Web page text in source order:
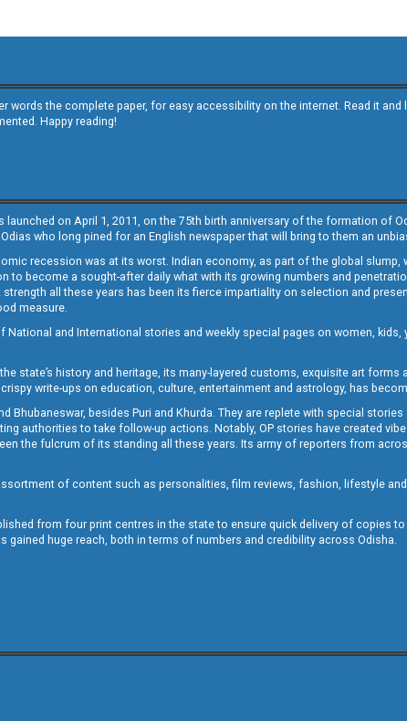
words the complete paper, for easy accessibility on the internet. Read it
Happy reading!
launched on April 1, 2011, on the 75th birth anniversary of the formation of
who long pined for an English newspaper that will bring to them an
recession was at its worst. Indian economy, as part of the global slump,
to become a sought-after daily what with its growing numbers and
all these years has been its fierce impartiality on selection and
measure.
and International stories and weekly special pages on women,
state’s history and heritage, its many-layered customs, exquisite art
crispy write-ups on education, culture, entertainment and astrology, has
Bhubaneswar, besides Puri and Khurda. They are replete with special
authorities to take follow-up actions. Notably, OP stories have created
the fulcrum of its standing all these years. Its army of reporters from
of content such as personalities, film reviews, fashion, lifestyle
from four print centres in the state to ensure quick delivery of copies
gained huge reach, both in terms of numbers and credibility across Odisha.